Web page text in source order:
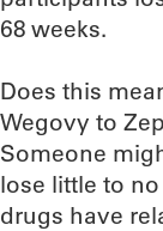
68 weeks.
Does this
Wegovy to
Someone
lose little to
drugs have